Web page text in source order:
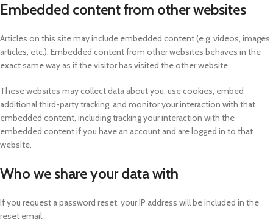
Embedded content from other websites
Articles on this site may include embedded content (e.g. videos, images,
articles, etc.). Embedded content from other websites behaves in the
exact same way as if the visitor has visited the other website.
These websites may collect data about you, use cookies, embed
additional third-party tracking, and monitor your interaction with that
embedded content, including tracking your interaction with the
embedded content if you have an account and are logged in to that
website.
Who we share your data with
If you request a password reset, your IP address will be included in the
reset email.